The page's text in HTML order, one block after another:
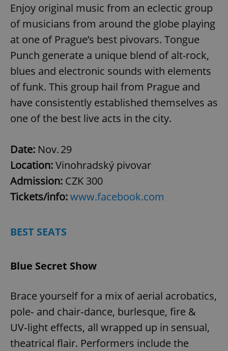
Enjoy original music from an eclectic group
of musicians from around the globe playing
at one of Prague’s best pivovars. Tongue
Punch generate a unique blend of alt-rock,
blues and electronic sounds with elements
of funk. This group hail from Prague and
have consistently established themselves as
one of the best live acts in the city.
Date: Nov. 29
Location:Vinohradský pivovar
Admission: CZK 300
Tickets/info:www.facebook.com
BEST SEATS
Blue Secret Show
Brace yourself for a mix of aerial acrobatics,
pole‑ and chair‑dance, burlesque, fire &
UV‑light effects, all wrapped up in sensual,
theatrical flair. Performers include the